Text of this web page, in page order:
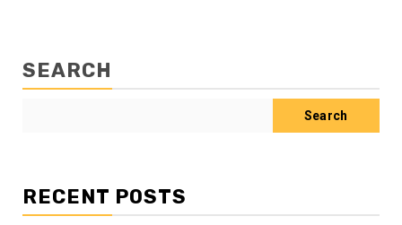
SEARCH
Search
RECENT POSTS